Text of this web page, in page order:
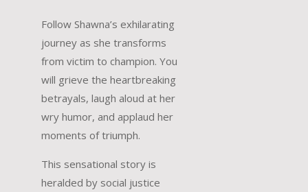
Follow Shawna’s exhilarating
journey as she transforms
from victim to champion. You
will grieve the heartbreaking
betrayals, laugh aloud at her
wry humor, and applaud her
moments of triumph.
This sensational story is
heralded by social justice